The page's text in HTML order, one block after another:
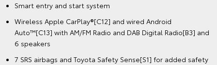
Smart entry and start system
Wireless Apple CarPlay®[C12] and wired Android
Auto™[C13] with AM/FM Radio and DAB Digital Radio[B3] and
6 speakers
7 SRS airbags and Toyota Safety Sense[S1] for added safety